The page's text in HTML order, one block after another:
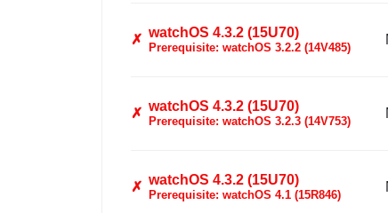
✗ watchOS 4.3.2 (15U70)
Prerequisite: watchOS 3.2.2 (14V485)
✗ watchOS 4.3.2 (15U70)
Prerequisite: watchOS 3.2.3 (14V753)
✗ watchOS 4.3.2 (15U70)
Prerequisite: watchOS 4.1 (15R846)